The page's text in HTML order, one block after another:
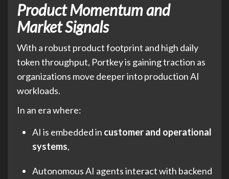
Product Momentum and
Market Signals
With a robust product footprint and high daily
token throughput, Portkey is gaining traction as
organizations move deeper into production AI
workloads.
In an era where:
AI is embedded in customer and operational
systems,
Autonomous AI agents interact with backend